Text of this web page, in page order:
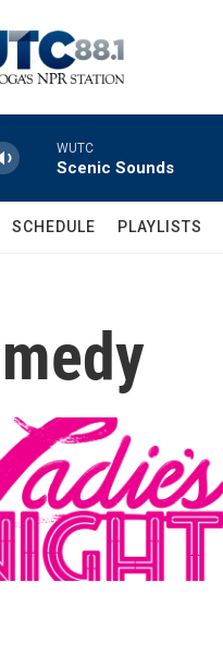
WUTC
Scenic Sounds
SCHEDULE PLAYLISTS